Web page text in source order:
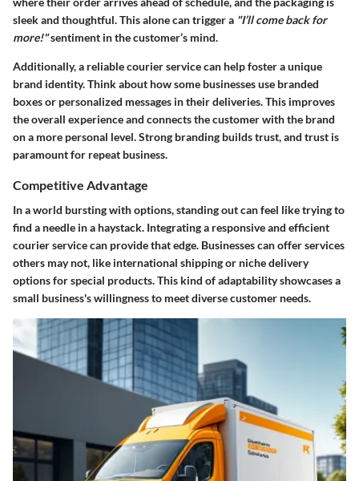
sleek and thoughtful. This alone can trigger a "I’ll come back for
more!"sentiment in the customer’s mind.
Additionally, a reliable courier service can help foster a unique
brand identity. Think about how some businesses use branded
boxes or personalized messages in their deliveries. This improves
the overall experience and connects the customer with the brand
on a more personal level. Strong branding builds trust, and trust is
paramount for repeat business.
Competitive Advantage
In a world bursting with options, standing out can feel like trying to
find a needle in a haystack. Integrating a responsive and efficient
courier service can provide that edge. Businesses can offer services
others may not, like international shipping or niche delivery
options for special products. This kind of adaptability showcases a
small business's willingness to meet diverse customer needs.